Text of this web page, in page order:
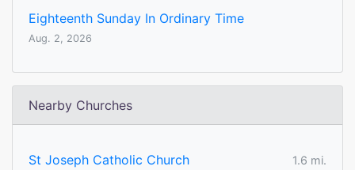
Eighteenth Sunday In Ordinary Time
Aug. 2, 2026
Nearby Churches
St Joseph Catholic Church
1.6 mi.